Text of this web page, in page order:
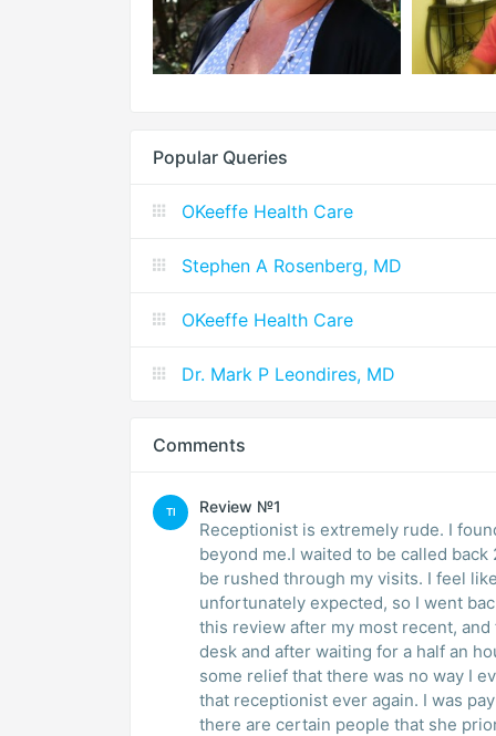
Popular Queries
OKeeffe Health Care
Stephen A Rosenberg, MD
OKeeffe Health Care
Dr. Mark P Leondires, MD
Comments
TI Review №1
Receptionist is extremely rude. I
beyond me.I waited to be called
be rushed through my visits. I feel
unfortunately expected, so I went
this review after my most recent,
desk and after waiting for a half an
some relief that there was no way I
that receptionist ever again. I was
there are certain people that she